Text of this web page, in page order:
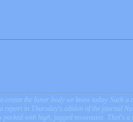
create the lunar body we know today. Such
report in Thursday's edition of the journal
with high, jagged mountains. That's a